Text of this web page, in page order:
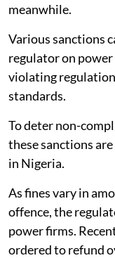
meanwhile.
Various sanctions
regulator on
violating
standards.
To deter non-
these sanctions
in Nigeria.
As fines vary in
offence, the
power firms.
ordered to refund